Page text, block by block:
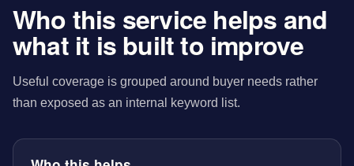
Who this service helps and
what it is built to improve
Useful coverage is grouped around buyer needs rather
than exposed as an internal keyword list.